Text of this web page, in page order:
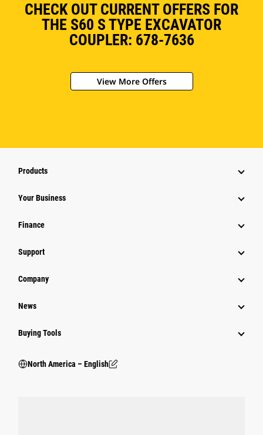
CHECK OUT CURRENT OFFERS FOR
THE S60 S TYPE EXCAVATOR
COUPLER: 678-7636
View More Offers
Products
Your Business
Finance
Support
Company
News
Buying Tools
North America – English